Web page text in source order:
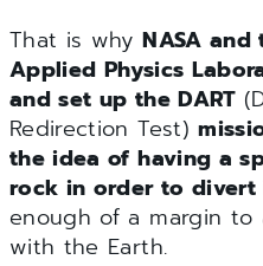
That is whyNASA
Applied Physics
and set up the DART
Redirection Test)
the idea of having a
rock in order to
enough of a margin to
with the Earth.